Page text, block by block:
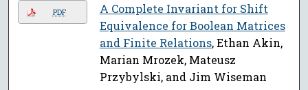
PDF
A Complete Invariant for Shift
Equivalence for Boolean Matrices
and Finite Relations, Ethan Akin,
Marian Mrozek, Mateusz
Przybylski, and Jim Wiseman